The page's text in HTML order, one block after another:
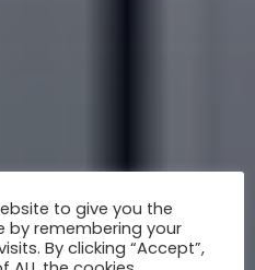
to give you the
by remembering your
By clicking “Accept”,